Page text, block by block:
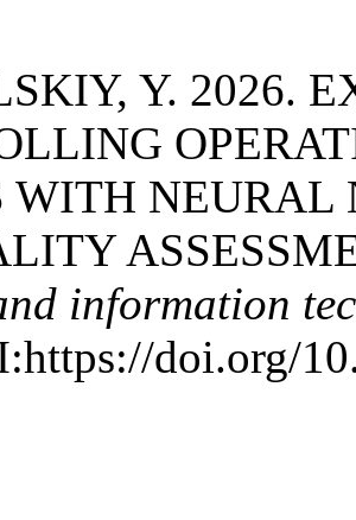
Y. 2026.
WITH NEURAL
information
doi.org/